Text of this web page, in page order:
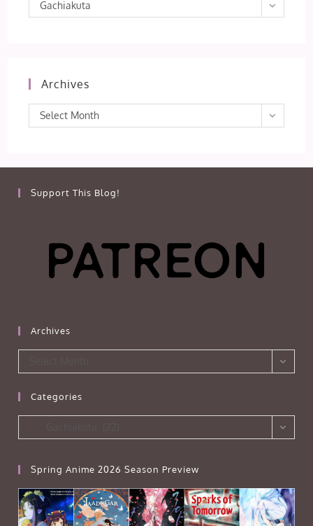
Gachiakuta
Archives
Archives
Select Month
Support This Blog!
Archives
Categories
Spring Anime 2026 Season Preview